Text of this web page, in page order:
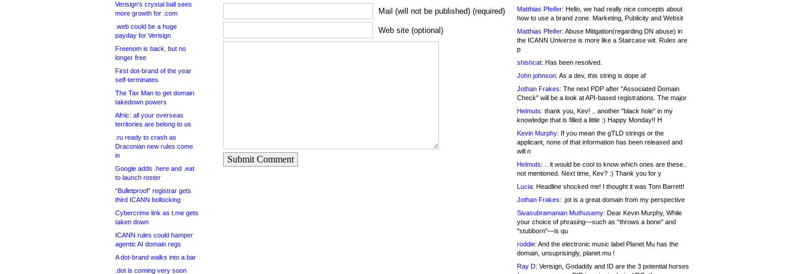
Verisign’s crystal ball sees
more growth for .com
.web could be a huge
payday for Verisign
Freenom is back, but no
longer free
First dot-brand of the year
self-terminates
The Tax Man to get domain
takedown powers
Afnic: all your overseas
territories are belong to us
.ru ready to crash as
Draconian new rules come
in
Google adds .here and .eat
to launch roster
“Bulletproof” registrar gets
third ICANN bollocking
Cybercrime link as t.me gets
taken down
ICANN rules could hamper
agentic AI domain regs
A dot-brand walks into a bar
.dot is coming very soon
Mail (will not be published) (required)
Web site (optional)
Submit Comment
Matthias Pfeifer: Hello, we had really nice concepts about
how to use a brand zone. Marketing, Publicity and Websit
Matthias Pfeifer: Abuse Mitigation(regarding DN abuse) in
the ICANN Universe is more like a Staircase wit. Rules are
p
shishcat: Has been resolved.
John johnson: As a dev, this string is dope af
Jothan Frakes: The next PDP after "Associated Domain
Check" will be a look at API-based registrations. The major
Helmuts: thank you, Kev! .. another "black hole" in my
knowledge that is filled a little :) Happy Monday!! H
Kevin Murphy: If you mean the gTLD strings or the
applicant, none of that information has been released and
will n
Helmuts: .. it would be cool to know which ones are these..
not mentioned. Next time, Kev? :) Thank you for y
Lucia: Headline shocked me! I thought it was Tom Barrett!
Jothan Frakes: .jot is a great domain from my perspective
Sivasubramanian Muthusamy: Dear Kevin Murphy, While
your choice of phrasing—such as "throws a bone" and
"stubborn"—is qu
roddie: And the electronic music label Planet Mu has the
domain, unsuprisingly, planet.mu !
Ray D: Verisign, Godaddy and ID are the 3 potential horses